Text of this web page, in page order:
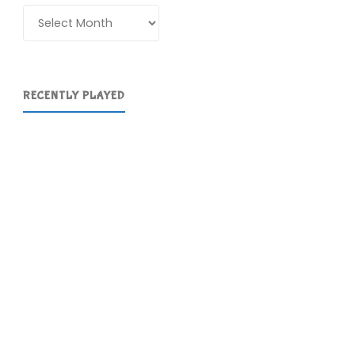
RECENTLY PLAYED